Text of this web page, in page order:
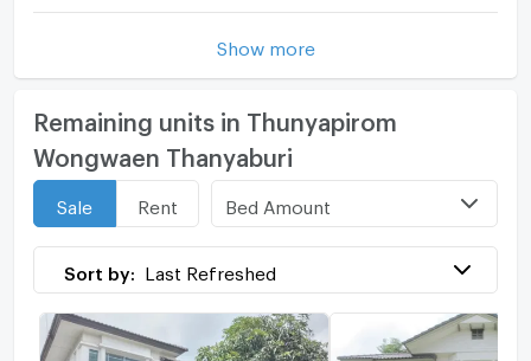
Show more
Remaining units in Thunyapirom
Wongwaen Thanyaburi
Sale Rent Bed Amount
Sort by: Last Refreshed